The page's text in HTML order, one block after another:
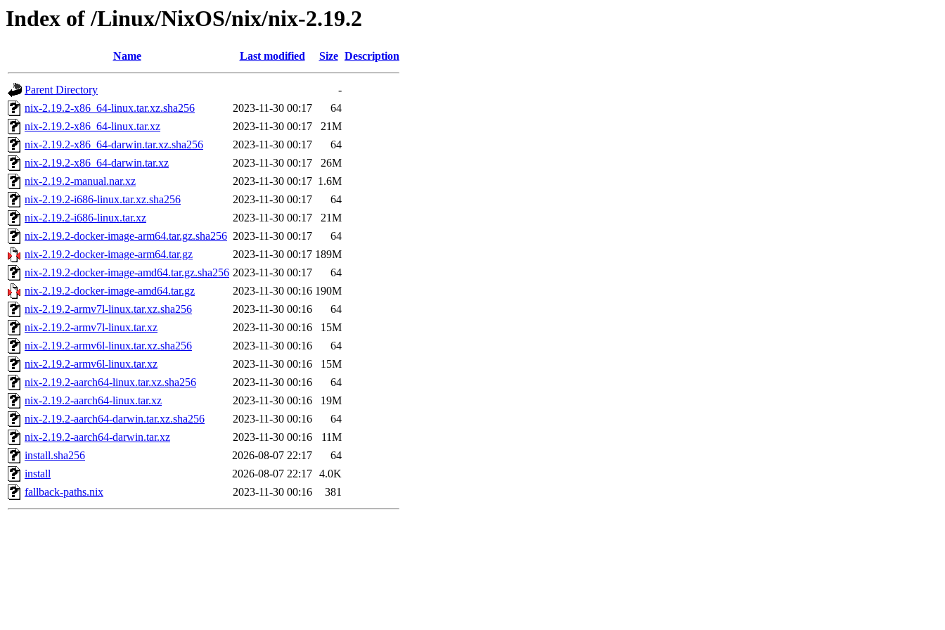
Index of /Linux/NixOS/nix/nix-2.19.2
Name Last modified Size Description
Parent Directory
-
nix-2.19.2-x86_64-linux.tar.xz.sha256
2023-11-30 00:17
64
nix-2.19.2-x86_64-linux.tar.xz
2023-11-30 00:17
21M
nix-2.19.2-x86_64-darwin.tar.xz.sha256
2023-11-30 00:17
64
nix-2.19.2-x86_64-darwin.tar.xz
2023-11-30 00:17
26M
nix-2.19.2-manual.nar.xz
2023-11-30 00:17 1.6M
nix-2.19.2-i686-linux.tar.xz.sha256
2023-11-30 00:17
64
nix-2.19.2-i686-linux.tar.xz
2023-11-30 00:17
21M
nix-2.19.2-docker-image-arm64.tar.gz.sha256 2023-11-30 00:17
64
nix-2.19.2-docker-image-arm64.tar.gz
2023-11-30 00:17 189M
nix-2.19.2-docker-image-amd64.tar.gz.sha256 2023-11-30 00:17
64
nix-2.19.2-docker-image-amd64.tar.gz
2023-11-30 00:16 190M
nix-2.19.2-armv7l-linux.tar.xz.sha256
2023-11-30 00:16
64
nix-2.19.2-armv7l-linux.tar.xz
2023-11-30 00:16
15M
nix-2.19.2-armv6l-linux.tar.xz.sha256
2023-11-30 00:16
64
nix-2.19.2-armv6l-linux.tar.xz
2023-11-30 00:16
15M
nix-2.19.2-aarch64-linux.tar.xz.sha256
2023-11-30 00:16
64
nix-2.19.2-aarch64-linux.tar.xz
2023-11-30 00:16
19M
nix-2.19.2-aarch64-darwin.tar.xz.sha256
2023-11-30 00:16
64
nix-2.19.2-aarch64-darwin.tar.xz
2023-11-30 00:16
11M
install.sha256
2026-08-07 22:17
64
install
2026-08-07 22:17 4.0K
fallback-paths.nix
2023-11-30 00:16 381